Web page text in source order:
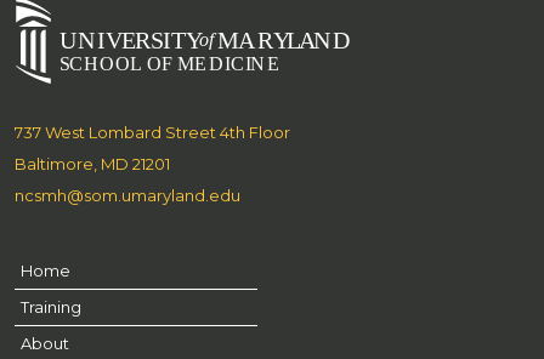
737 West Lombard Street 4th Floor
Baltimore, MD 21201
ncsmh@som.umaryland.edu
Home
Training
About